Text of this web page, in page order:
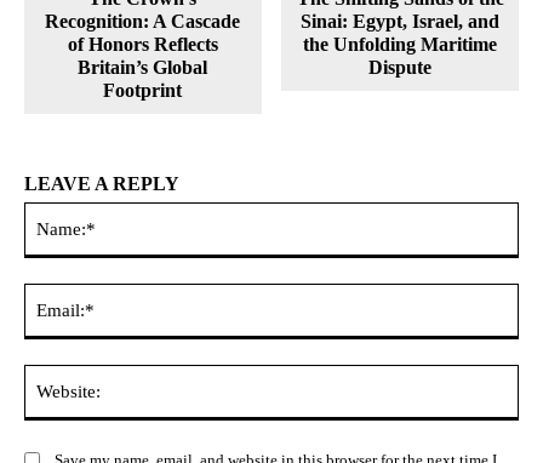
Recognition: A Cascade
of Honors Reflects
Britain’s Global
Footprint
Sinai: Egypt, Israel, and
the Unfolding Maritime
Dispute
LEAVE A REPLY